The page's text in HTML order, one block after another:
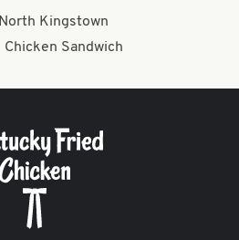
North Kingstown
Chicken Sandwich